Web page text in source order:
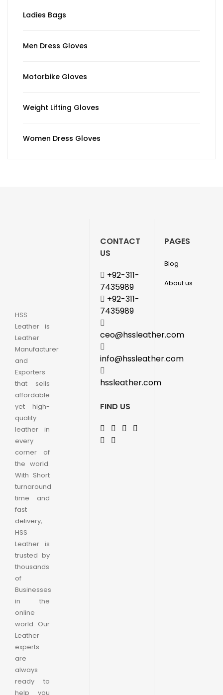
Ladies Bags
Men Dress Gloves
Motorbike Gloves
Weight Lifting Gloves
Women Dress Gloves
HSS
Leather is
Leather
Manufacturer
and
Exporters
that sells
affordable
yet high-
quality
leather in
every
corner of
the world.
With Short
turnaround
time and
fast
delivery,
HSS
Leather is
trusted by
thousands
of
Businesses
in the
online
world. Our
Leather
experts
are
always
ready to
help you
CONTACT
US
+92-311-
7435989
+92-311-
7435989
ceo@hssleather.com
info@hssleather.com
hssleather.com
FIND US
PAGES
Blog
About us